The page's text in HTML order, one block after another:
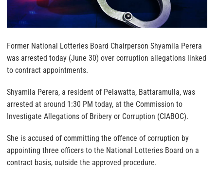
Former National Lotteries Board Chairperson Shyamila Perera
was arrested today (June 30) over corruption allegations linked
to contract appointments.
Shyamila Perera, a resident of Pelawatta, Battaramulla, was
arrested at around 1:30 PM today, at the Commission to
Investigate Allegations of Bribery or Corruption (CIABOC).
She is accused of committing the offence of corruption by
appointing three officers to the National Lotteries Board on a
contract basis, outside the approved procedure.